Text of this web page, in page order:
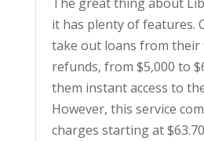
it has plenty of features.
take out loans from their
refunds, from $5,000 to
them instant access to
However, this service
charges starting at